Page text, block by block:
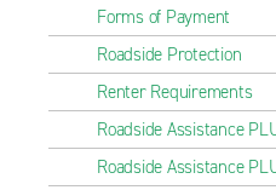
Forms of Payment
Roadside Protection
Renter Requirements
Roadside Assistance
Roadside Assistance